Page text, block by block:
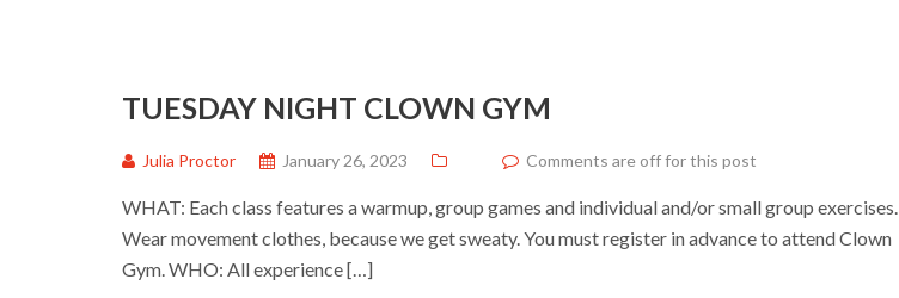
TUESDAY NIGHT CLOWN GYM
Julia Proctor January 26, 2023 Comments are off for this post
WHAT: Each class features a warmup, group games and individual and/or small group exercises.
Wear movement clothes, because we get sweaty. You must register in advance to attend Clown
Gym. WHO: All experience […]